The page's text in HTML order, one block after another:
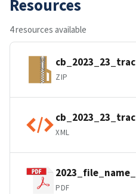
Resources
4 resources available
ZIP
XML
PDF